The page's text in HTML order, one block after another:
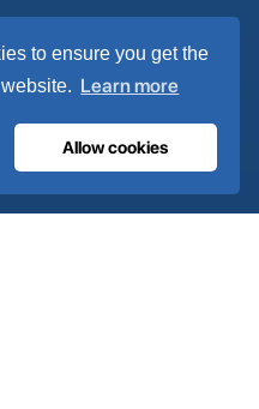
to ensure you get the
Learn more
Allow cookies